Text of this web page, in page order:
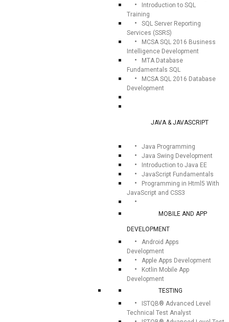
Introduction to SQL
Training
SQL Server Reporting
Services (SSRS)
MCSA SQL 2016 Business
Intelligence Development
MTA Database
Fundamentals SQL
MCSA SQL 2016 Database
Development
JAVA & JAVASCRIPT
Java Programming
Java Swing Development
Introduction to Java EE
JavaScript Fundamentals
Programming in Html5 With
JavaScript and CSS3
MOBILE AND APP
DEVELOPMENT
Android Apps
Development
Apple Apps Development
Kotlin Mobile App
Development
TESTING
ISTQB® Advanced Level
Technical Test Analyst